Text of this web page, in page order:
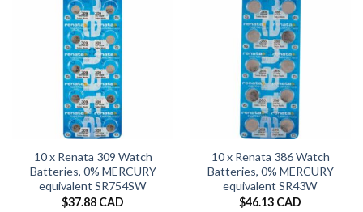
10 x Renata 309 Watch
Batteries, 0% MERCURY
equivalent SR754SW
$37.88 CAD
10 x Renata 386 Watch
Batteries, 0% MERCURY
equivalent SR43W
$46.13 CAD